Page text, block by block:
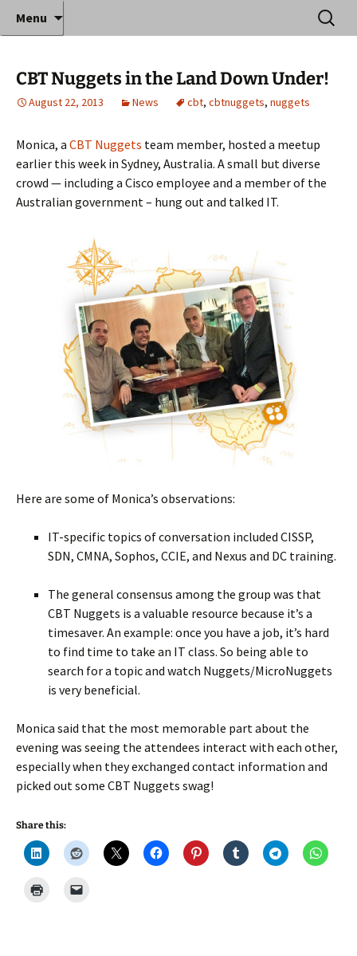
Anthony Sequeira's Blog
Home
Where decades of IT experience meet clear
instruction!
Menu
Search
for:
CBT Nuggets in the Land Down Under!
August 22, 2013 News cbt, cbtnuggets, nuggets
Monica, a CBT Nuggets team member, hosted a meetup
earlier this week in Sydney, Australia. A small but diverse
crowd — including a Cisco employee and a member of the
Australian government – hung out and talked IT.
Here are some of Monica’s observations:
IT-specific topics of conversation included CISSP,
SDN, CMNA, Sophos, CCIE, and Nexus and DC training.
The general consensus among the group was that
CBT Nuggets is a valuable resource because it’s a
timesaver. An example: once you have a job, it’s hard
to find time to take an IT class. So being able to
search for a topic and watch Nuggets/MicroNuggets
is very beneficial.
Monica said that the most memorable part about the
evening was seeing the attendees interact with each other,
especially when they exchanged contact information and
picked out some CBT Nuggets swag!
Share this: